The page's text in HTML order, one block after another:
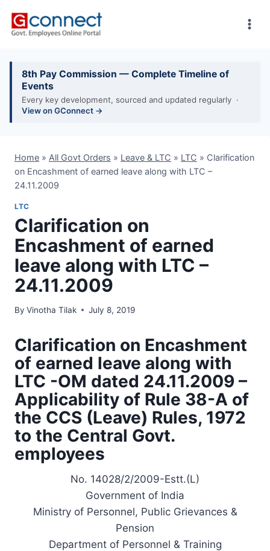
8th Pay Commission — Complete Timeline of
Events
Every key development, sourced and updated regularly ·
View on GConnect →
Home » All Govt Orders » Leave & LTC » LTC » Clarification
on Encashment of earned leave along with LTC –
24.11.2009
LTC
Clarification on
Encashment of earned
leave along with LTC –
24.11.2009
By Vinotha Tilak July 8, 2019
Clarification on Encashment
of earned leave along with
LTC -OM dated 24.11.2009 –
Applicability of Rule 38-A of
the CCS (Leave) Rules, 1972
to the Central Govt.
employees
No. 14028/2/2009-Estt.(L)
Government of India
Ministry of Personnel, Public Grievances &
Pension
Department of Personnel & Training